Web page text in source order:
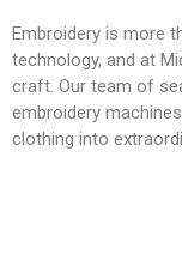
Embroidery is more
technology, and at
craft. Our team of
embroidery
clothing into